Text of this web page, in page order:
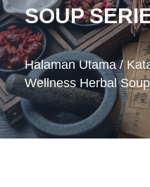
SOUP
Halaman Utama/
Wellness Herbal